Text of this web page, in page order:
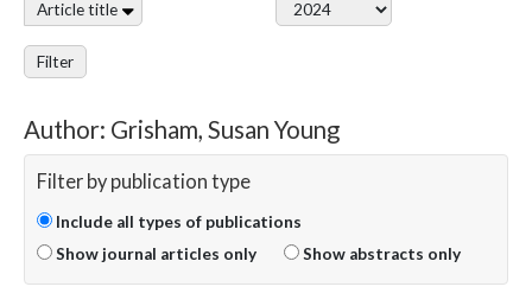
Article title
Filter
Author: Grisham, Susan Young
Filter by publication type
Include all types of publications
Show journal articles only
Show abstracts only